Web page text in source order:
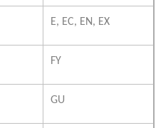
E, EC, EN, EX
FY
GU